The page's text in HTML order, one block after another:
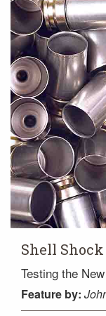
Shell
Testing the
Feature by: